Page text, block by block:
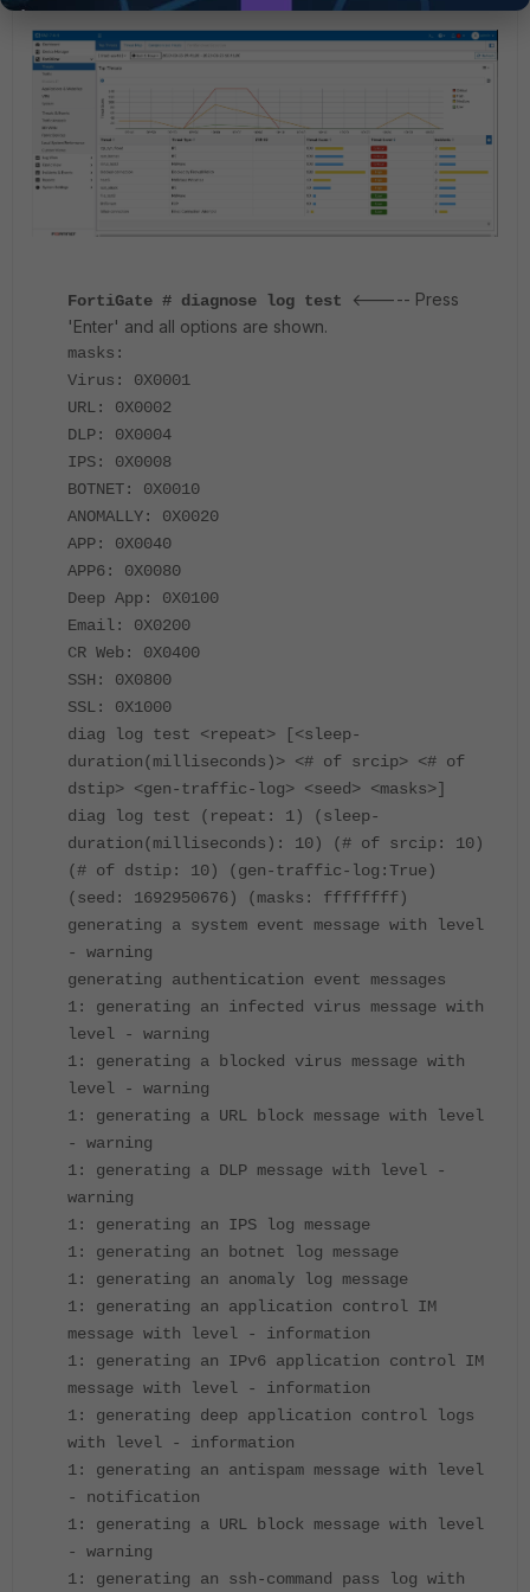
FortiGate # diagnose log test <----- Press
'Enter' and all options are shown.
masks:
Virus: 0X0001
URL: 0X0002
DLP: 0X0004
IPS: 0X0008
BOTNET: 0X0010
ANOMALLY: 0X0020
APP: 0X0040
APP6: 0X0080
Deep App: 0X0100
Email: 0X0200
CR Web: 0X0400
SSH: 0X0800
SSL: 0X1000
diag log test <repeat> [<sleep-
duration(milliseconds)> <# of srcip> <# of
dstip> <gen-traffic-log> <seed> <masks>]
diag log test (repeat: 1) (sleep-
duration(milliseconds): 10) (# of srcip: 10)
(# of dstip: 10) (gen-traffic-log:True)
(seed: 1692950676) (masks: ffffffff)
generating a system event message with level
- warning
generating authentication event messages
1: generating an infected virus message with
level - warning
1: generating a blocked virus message with
level - warning
1: generating a URL block message with level
- warning
1: generating a DLP message with level -
warning
1: generating an IPS log message
1: generating an botnet log message
1: generating an anomaly log message
1: generating an application control IM
message with level - information
1: generating an IPv6 application control IM
message with level - information
1: generating deep application control logs
with level - information
1: generating an antispam message with level
- notification
1: generating a URL block message with level
- warning
1: generating an ssh-command pass log with